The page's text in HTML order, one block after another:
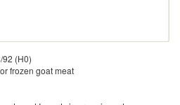
92 (H0)
frozen goat meat